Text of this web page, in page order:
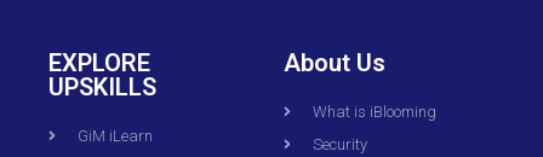
EXPLORE
UPSKILLS
GiM iLearn
About Us
What is iBlooming
Security